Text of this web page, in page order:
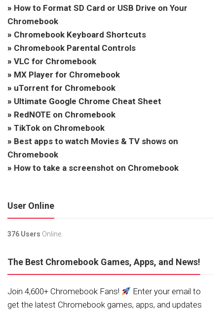
» How to Format SD Card or USB Drive on Your
Chromebook
» Chromebook Keyboard Shortcuts
» Chromebook Parental Controls
» VLC for Chromebook
» MX Player for Chromebook
» uTorrent for Chromebook
» Ultimate Google Chrome Cheat Sheet
» RedNOTE on Chromebook
» TikTok on Chromebook
» Best apps to watch Movies & TV shows on
Chromebook
» How to take a screenshot on Chromebook
User Online
376 Users Online.
The Best Chromebook Games, Apps, and News!
Join 4,600+ Chromebook Fans!
Enter your email to
get the latest Chromebook games, apps, and updates